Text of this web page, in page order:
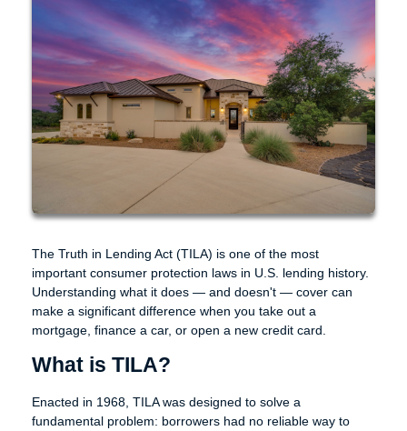
The Truth in Lending Act (TILA) is one of the most
important consumer protection laws in U.S. lending history.
Understanding what it does — and doesn't — cover can
make a significant difference when you take out a
mortgage, finance a car, or open a new credit card.
What is TILA?
Enacted in 1968, TILA was designed to solve a
fundamental problem: borrowers had no reliable way to